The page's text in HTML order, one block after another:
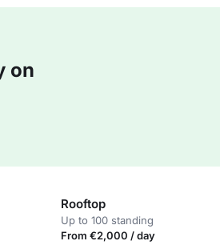
on
Rooftop
Up to 100 standing
From €2,000 / day